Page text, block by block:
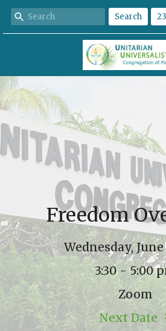
Search
Freedom
Wednesday, June
3:30 - 5:00
Zoom
Next Date